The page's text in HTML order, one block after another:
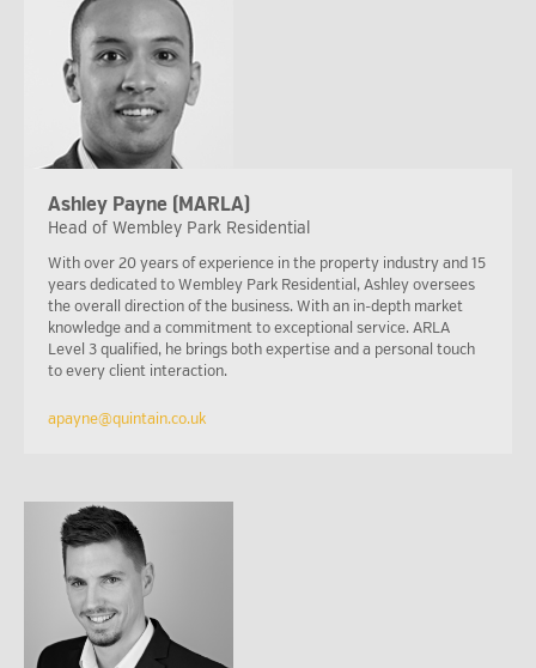
Ashley Payne (MARLA)
Head of Wembley Park Residential
With over 20 years of experience in the property industry and 15
years dedicated to Wembley Park Residential, Ashley oversees
the overall direction of the business. With an in-depth market
knowledge and a commitment to exceptional service. ARLA
Level 3 qualified, he brings both expertise and a personal touch
to every client interaction.
apayne@quintain.co.uk